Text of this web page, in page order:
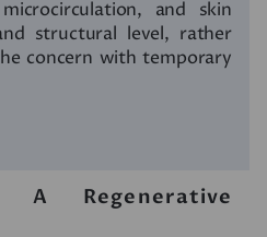
and skin
structural level, rather
concern with temporary
A Regenerative